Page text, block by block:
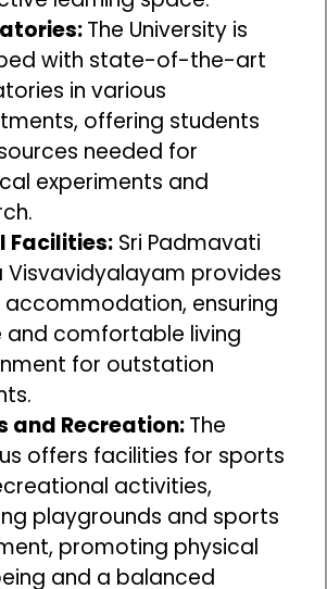
The University is
with state-of-the-art
in various
offering students
needed for
experiments and
Facilities: Sri Padmavati
Visvavidyalayam provides
accommodation, ensuring
and comfortable living
for outstation
and Recreation:The
offers facilities for sports
activities,
playgrounds and sports
promoting physical
and a balanced